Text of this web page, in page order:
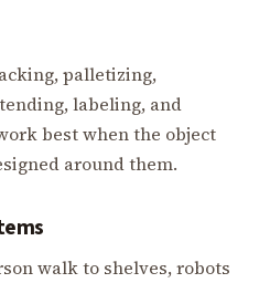
palletizing,
labeling, and
best when the object
around them.
walk to shelves, robots